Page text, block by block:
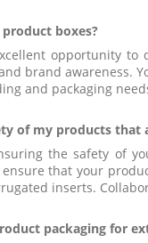
boxes?
opportunity
brand awareness.
and packaging
of my products that
the safety of
that your
inserts.
packaging for